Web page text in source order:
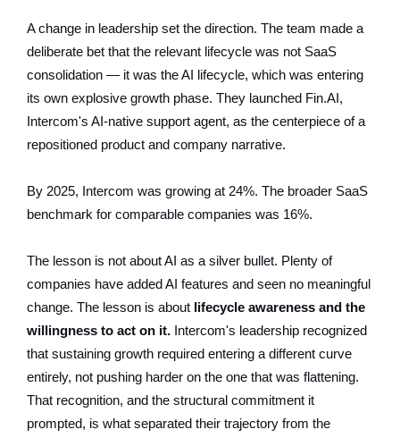
A change in leadership set the direction. The team made a
deliberate bet that the relevant lifecycle was not SaaS
consolidation — it was the AI lifecycle, which was entering
its own explosive growth phase. They launched Fin.AI,
Intercom's AI-native support agent, as the centerpiece of a
repositioned product and company narrative.
By 2025, Intercom was growing at 24%. The broader SaaS
benchmark for comparable companies was 16%.
The lesson is not about AI as a silver bullet. Plenty of
companies have added AI features and seen no meaningful
change. The lesson is about lifecycle awareness and the
willingness to act on it. Intercom's leadership recognized
that sustaining growth required entering a different curve
entirely, not pushing harder on the one that was flattening.
That recognition, and the structural commitment it
prompted, is what separated their trajectory from the